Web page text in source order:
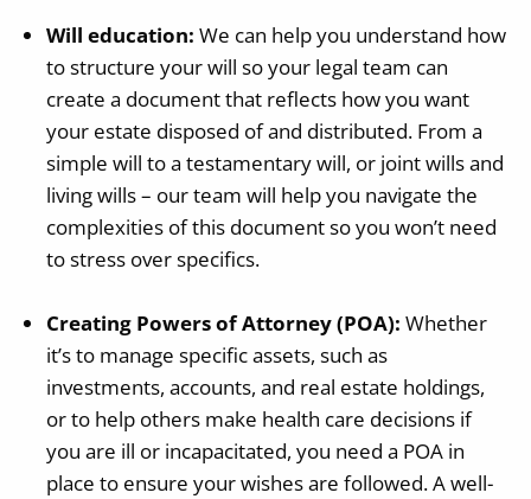
Will education:We can help you understand how
to structure your will so your legal team can
create a document that reflects how you want
your estate disposed of and distributed. From a
simple will to a testamentary will, or joint wills and
living wills – our team will help you navigate the
complexities of this document so you won’t need
to stress over specifics.
Creating Powers of Attorney (POA): Whether
it’s to manage specific assets, such as
investments, accounts, and real estate holdings,
or to help others make health care decisions if
you are ill or incapacitated, you need a POA in
place to ensure your wishes are followed. A well-